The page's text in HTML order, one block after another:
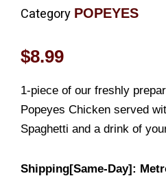
Category POPEYES
$8.99
1-piece of our freshly
Popeyes Chicken served
Spaghetti and a drink of
Shipping[Same-Day]: